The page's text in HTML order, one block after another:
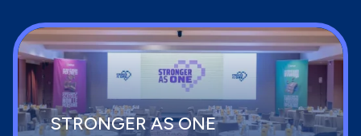
STRONGER AS ONE